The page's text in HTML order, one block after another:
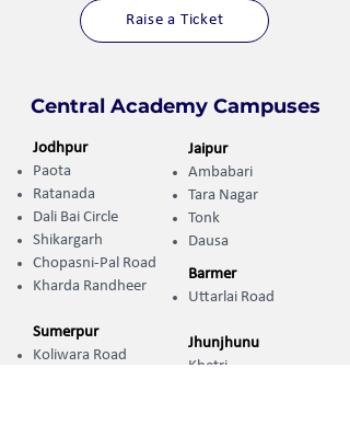
Raise a Ticket
Central Academy Campuses
Jodhpur
Paota
Ratanada
Dali Bai Circle
Shikargarh
Chopasni-Pal Road
Kharda Randheer ​
Sumerpur
Koliwara Road
Jaipur
Ambabari
Tara Nagar
Tonk
Dausa
Barmer
Uttarlai Road
Jhunjhunu
Khetri